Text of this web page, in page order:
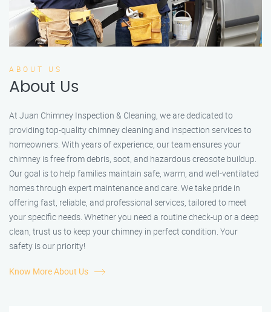
ABOUT US
About Us
At Juan Chimney Inspection & Cleaning, we are dedicated to
providing top-quality chimney cleaning and inspection services to
homeowners. With years of experience, our team ensures your
chimney is free from debris, soot, and hazardous creosote buildup.
Our goal is to help families maintain safe, warm, and well-ventilated
homes through expert maintenance and care. We take pride in
offering fast, reliable, and professional services, tailored to meet
your specific needs. Whether you need a routine check-up or a deep
clean, trust us to keep your chimney in perfect condition. Your
safety is our priority!
Know More About Us